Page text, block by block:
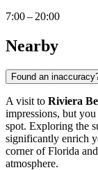
7:00 – 20:00
Nearby
Found an
A visit to Riviera
impressions, but
spot. Exploring the
significantly enrich
corner of Florida
atmosphere.